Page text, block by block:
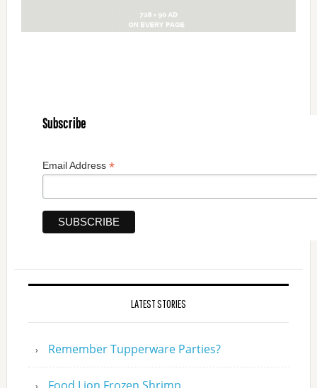
Subscribe
Email Address *
LATEST STORIES
Remember Tupperware Parties?